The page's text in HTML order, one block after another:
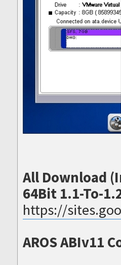
All Download
64Bit 1.1-To-
https://
AROS ABIv11